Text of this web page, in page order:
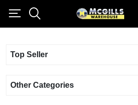
Top Seller
Other Categories